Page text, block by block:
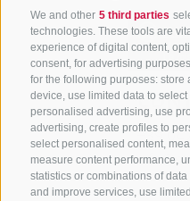
We and other 5 third parties
technologies. These tools are
experience of digital content,
consent, for advertising
for the following purposes: store
device, use limited data to
personalised advertising, use
advertising, create profiles to
select personalised content,
measure content performance,
statistics or combinations of
and improve services, use
+39